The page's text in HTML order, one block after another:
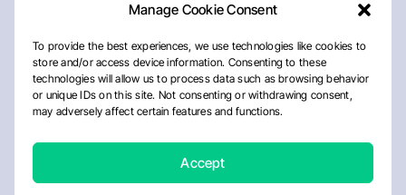
Manage Cookie Consent
To provide the best experiences, we use technologies like cookies to
store and/or access device information. Consenting to these
technologies will allow us to process data such as browsing behavior
or unique IDs on this site. Not consenting or withdrawing consent,
may adversely affect certain features and functions.
Accept
AboutPrivacy PolicyEditorial PolicyCookie Policy
Disclaimer